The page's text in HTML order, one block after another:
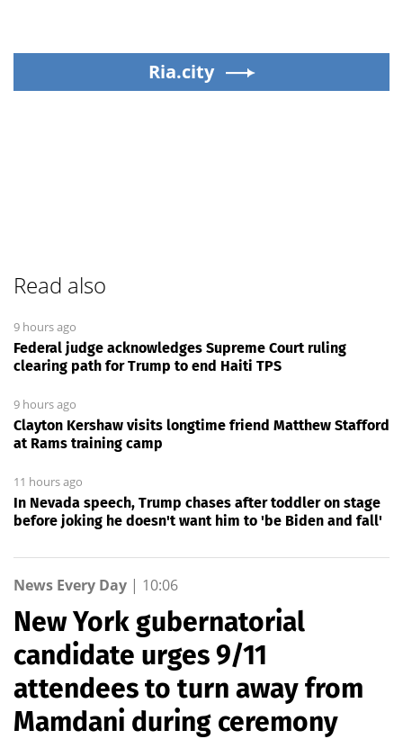
Ria.city
Read also
9 hours ago
Federal judge acknowledges Supreme Court ruling
clearing path for Trump to end Haiti TPS
9 hours ago
Clayton Kershaw visits longtime friend Matthew Stafford
at Rams training camp
11 hours ago
In Nevada speech, Trump chases after toddler on stage
before joking he doesn't want him to 'be Biden and fall'
News Every Day | 10:06
New York gubernatorial
candidate urges 9/11
attendees to turn away from
Mamdani during ceremony